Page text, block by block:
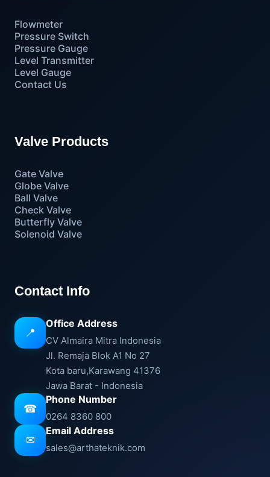
Flowmeter
Pressure Switch
Pressure Gauge
Level Transmitter
Level Gauge
Contact Us
Valve Products
Gate Valve
Globe Valve
Ball Valve
Check Valve
Butterfly Valve
Solenoid Valve
Contact Info
📍
Office Address
CV Almaira Mitra Indonesia
Jl. Remaja Blok A1 No 27
Kota baru,Karawang 41376
Jawa Barat - Indonesia
☎
Phone Number
0264 8360 800
✉
Email Address
sales@arthateknik.com